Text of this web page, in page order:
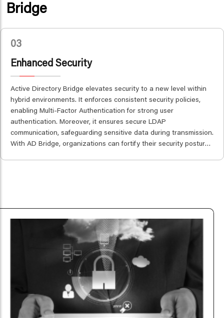
Bridge
03
Enhanced Security
Active Directory Bridge elevates security to a new level within
hybrid environments. It enforces consistent security policies,
enabling Multi-Factor Authentication for strong user
authentication. Moreover, it ensures secure LDAP
communication, safeguarding sensitive data during transmission.
With AD Bridge, organizations can fortify their security posture,